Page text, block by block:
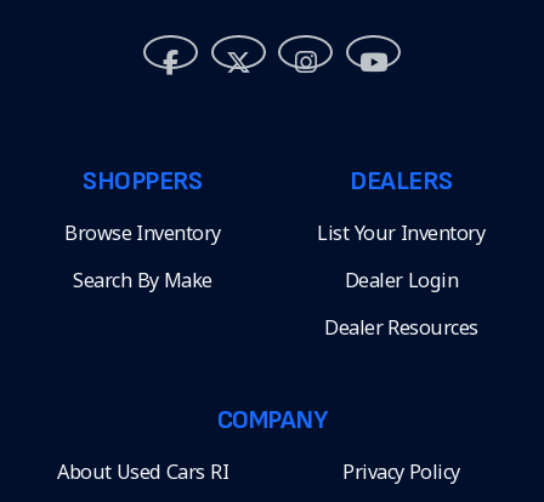
SHOPPERS
Browse Inventory
Search By Make
DEALERS
List Your Inventory
Dealer Login
Dealer Resources
COMPANY
About Used Cars RI Privacy Policy